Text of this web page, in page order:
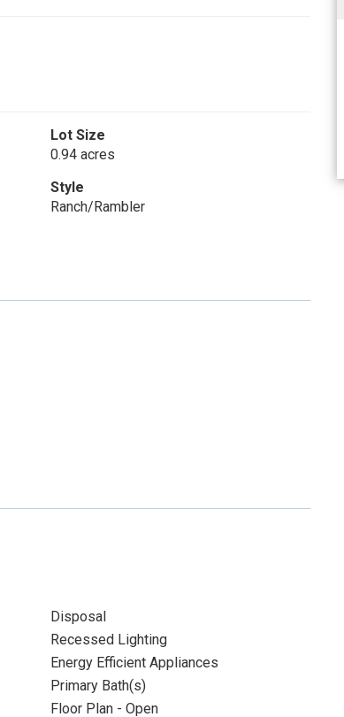
Lot Size
0.94 acres
Style
Ranch/Rambler
Disposal
Recessed Lighting
Energy Efficient Appliances
Primary Bath(s)
Floor Plan - Open